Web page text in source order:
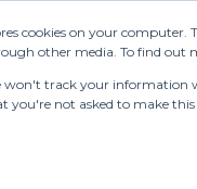
cookies on your computer.
other media. To find out
won't track your information
you're not asked to make this
(+27) 11 808 0860